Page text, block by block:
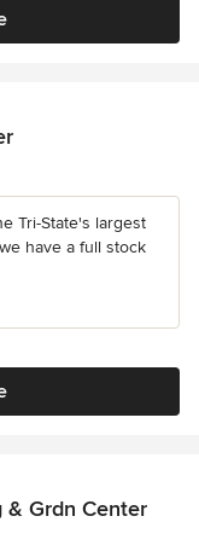
Tri-State's largest
have a full stock
& Grdn Center